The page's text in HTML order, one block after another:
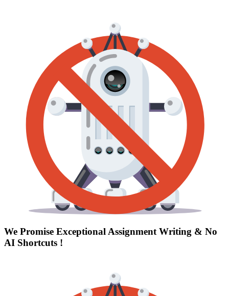
We Promise Exceptional Assignment Writing & No
AI Shortcuts !